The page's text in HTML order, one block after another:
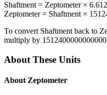
Shaftment = Zeptometer×
Zeptometer= Shaftment ×
To convert Shaftment back to
multiply by
About These Units
About Zeptometer